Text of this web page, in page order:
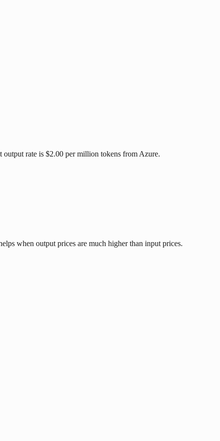
rate is $2.00 per million tokens from Azure.
when output prices are much higher than input prices.